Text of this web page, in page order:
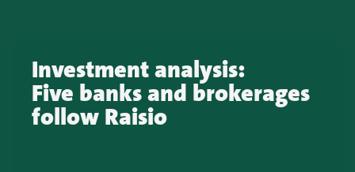
Investment analysis:
Five banks and brokerages
follow Raisio